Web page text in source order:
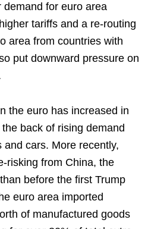
demand for euro area
tariffs and a re-routing
area from countries with
put downward pressure on
the euro has increased in
back of rising demand
cars. More recently,
risking from China, the
before the first Trump
euro area imported
of manufactured goods